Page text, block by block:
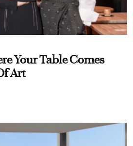
Your Table Comes
Art